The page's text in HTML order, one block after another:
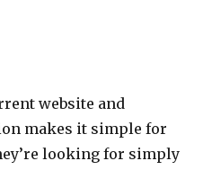
website and
makes it simple for
looking for simply